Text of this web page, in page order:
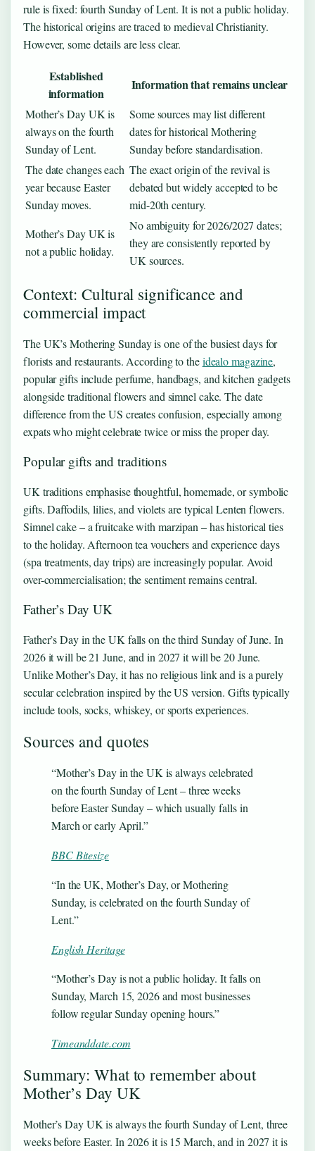
rule is fixed: fourth Sunday of Lent. It is not a public holiday.
The historical origins are traced to medieval Christianity.
However, some details are less clear.
Established
information
Information that remains unclear
Mother’s Day UK is
always on the fourth
Sunday of Lent.
Some sources may list different
dates for historical Mothering
Sunday before standardisation.
The date changes each
year because Easter
Sunday moves.
The exact origin of the revival is
debated but widely accepted to be
mid-20th century.
Mother’s Day UK is
not a public holiday.
No ambiguity for 2026/2027 dates;
they are consistently reported by
UK sources.
Context: Cultural significance and
commercial impact
The UK’s Mothering Sunday is one of the busiest days for
florists and restaurants. According to theidealo magazine,
popular gifts include perfume, handbags, and kitchen gadgets
alongside traditional flowers and simnel cake. The date
difference from the US creates confusion, especially among
expats who might celebrate twice or miss the proper day.
Popular gifts and traditions
UK traditions emphasise thoughtful, homemade, or symbolic
gifts. Daffodils, lilies, and violets are typical Lenten flowers.
Simnel cake – a fruitcake with marzipan – has historical ties
to the holiday. Afternoon tea vouchers and experience days
(spa treatments, day trips) are increasingly popular. Avoid
over-commercialisation; the sentiment remains central.
Father’s Day UK
Father’s Day in the UK falls on the third Sunday of June. In
2026 it will be 21 June, and in 2027 it will be 20 June.
Unlike Mother’s Day, it has no religious link and is a purely
secular celebration inspired by the US version. Gifts typically
include tools, socks, whiskey, or sports experiences.
Sources and quotes
“Mother’s Day in the UK is always celebrated
on the fourth Sunday of Lent – three weeks
before Easter Sunday – which usually falls in
March or early April.”
BBC Bitesize
“In the UK, Mother’s Day, or Mothering
Sunday, is celebrated on the fourth Sunday of
Lent.”
English Heritage
“Mother’s Day is not a public holiday. It falls on
Sunday, March 15, 2026 and most businesses
follow regular Sunday opening hours.”
Timeanddate.com
Summary: What to remember about
Mother’s Day UK
Mother’s Day UK is always the fourth Sunday of Lent, three
weeks before Easter. In 2026 it is 15 March, and in 2027 it is